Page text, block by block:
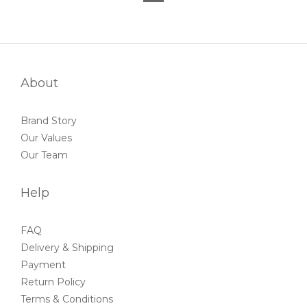
About
Brand Story
Our Values
Our Team
Help
FAQ
Delivery & Shipping
Payment
Return Policy
Terms & Conditions